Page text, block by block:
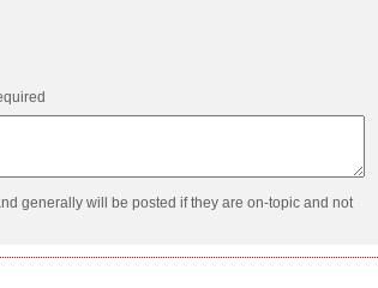
generally will be posted if they are on-topic and not